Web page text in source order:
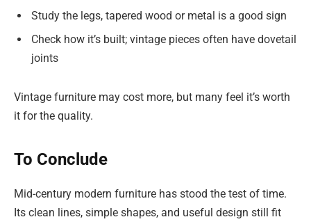
Study the legs, tapered wood or metal is a good sign
Check how it’s built; vintage pieces often have dovetail
joints
Vintage furniture may cost more, but many feel it’s worth
it for the quality.
To Conclude
Mid-century modern furniture has stood the test of time.
Its clean lines, simple shapes, and useful design still fit